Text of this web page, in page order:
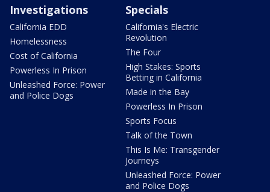
Investigations
California EDD
Homelessness
Cost of California
Powerless In Prison
Unleashed Force: Power
and Police Dogs
Specials
California's Electric
Revolution
The Four
High Stakes: Sports
Betting in California
Made in the Bay
Powerless In Prison
Sports Focus
Talk of the Town
This Is Me: Transgender
Journeys
Unleashed Force: Power
and Police Dogs